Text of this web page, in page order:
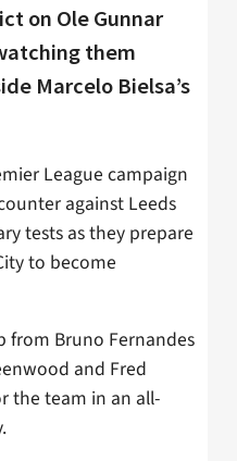
on Ole Gunnar
them
Marcelo Bielsa’s
League campaign
against Leeds
tests as they prepare
to become
from Bruno Fernandes
and Fred
the team in an all-